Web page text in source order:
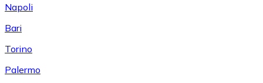
Napoli
Bari
Torino
Palermo